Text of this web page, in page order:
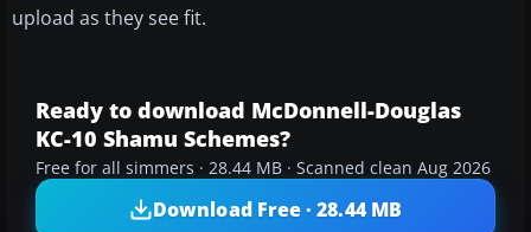
upload as they see fit.
Ready to download McDonnell-Douglas
KC-10 Shamu Schemes?
Free for all simmers · 28.44 MB · Scanned clean Aug 2026
Download Free · 28.44 MB